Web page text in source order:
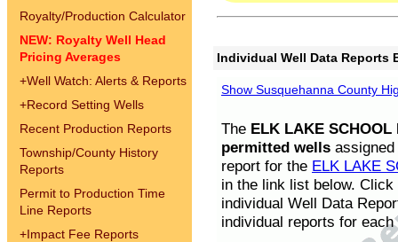
Royalty/Production Calculator
NEW: Royalty Well Head
Pricing Averages
+Well Watch: Alerts & Reports
+Record Setting Wells
Recent Production Reports
Township/County History
Reports
Permit to Production Time
Line Reports
+Impact Fee Reports
Individual Well Data Reports
Show Susquehanna County
The ELK LAKE SCHOOL
permitted wells
report for the ELK LAKE
in the link list below.
individual Well Data
individual reports for each